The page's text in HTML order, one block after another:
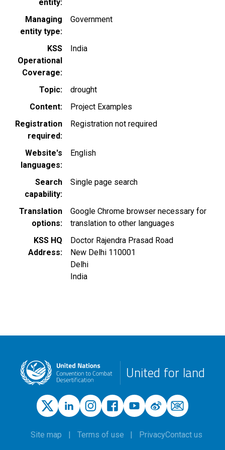
entity
Managing
entity type
Government
KSS
Operational
Coverage
India
Topic
drought
Content
Project Examples
Registration
required
Registration not required
Website's
languages
English
Search
capability
Single page search
Translation
options
Google Chrome browser necessary for
translation to other languages
KSS HQ
Address
Doctor Rajendra Prasad Road
New Delhi 110001
Delhi
India
United for land
Site map Terms of use PrivacyContact us